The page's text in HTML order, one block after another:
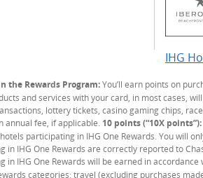
IHG
the Rewards Program:You’ll earn points on
and services with your card, in most cases,
lottery tickets, casino gaming chips,
annual fee, if applicable. 10 points (“10X points”):
participating in IHG One Rewards. You will
in IHG One Rewards are correctly reported to
in IHG One Rewards will be earned in
categories: travel (excluding purchases